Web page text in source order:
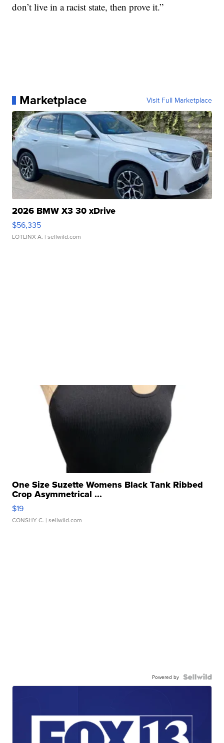
don’t live in a racist state, then prove it.”
Marketplace Visit Full Marketplace
2026 BMW X3 30 xDrive
$56,335
LOTLINX A. | sellwild.com
One Size Suzette Womens Black Tank Ribbed
Crop Asymmetrical ...
$19
CONSHY C. | sellwild.com
Powered by